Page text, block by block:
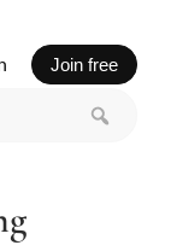
Join free